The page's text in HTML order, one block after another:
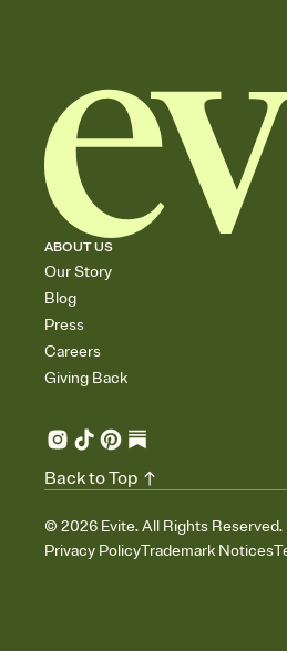
ABOUT US
Our Story
Blog
Press
Careers
Giving Back
© 2026 Evite. All Rights Reserved.
Privacy PolicyTrademark Notices
Back to Top